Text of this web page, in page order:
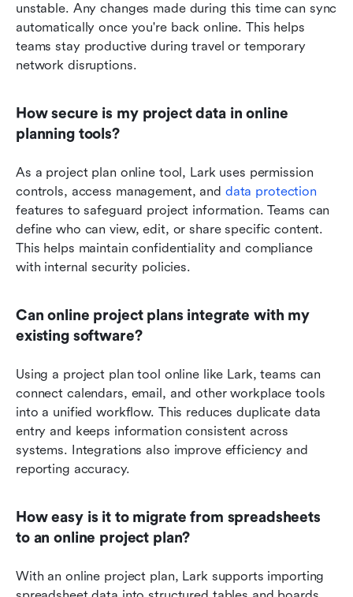
unstable. Any changes made during this time can sync
automatically once you're back online. This helps
teams stay productive during travel or temporary
network disruptions.
How secure is my project data in online
planning tools?
As a project plan online tool, Lark uses permission
controls, access management, and data protection
features to safeguard project information. Teams can
define who can view, edit, or share specific content.
This helps maintain confidentiality and compliance
with internal security policies.
Can online project plans integrate with my
existing software?
Using a project plan tool online like Lark, teams can
connect calendars, email, and other workplace tools
into a unified workflow. This reduces duplicate data
entry and keeps information consistent across
systems. Integrations also improve efficiency and
reporting accuracy.
How easy is it to migrate from spreadsheets
to an online project plan?
With an online project plan, Lark supports importing